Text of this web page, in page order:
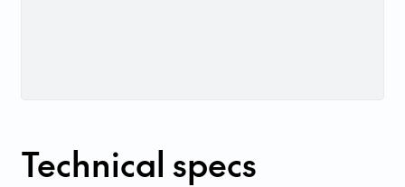
Technical specs